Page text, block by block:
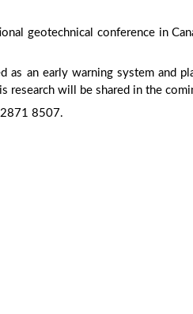
geotechnical conference in
as an early warning system and
research will be shared in the
8507.